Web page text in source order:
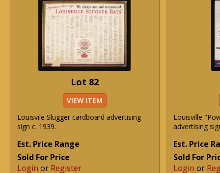
Lot 82
VIEW ITEM
Louisvile Slugger cardboard advertising
sign c. 1939.
Est. Price Range
Sold For Price
Login or Register
Louisville
advertising
Est. Price
Sold For
Login or